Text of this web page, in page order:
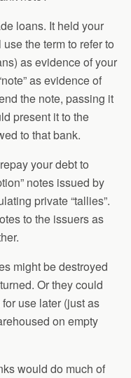
loans. It held your
the term to refer to
as evidence of your
as evidence of
the note, passing it
present it to the
to that bank.
your debt to
notes issued by
private “tallies”.
to the issuers as
might be destroyed
Or they could
use later (just as
on empty
would do much of